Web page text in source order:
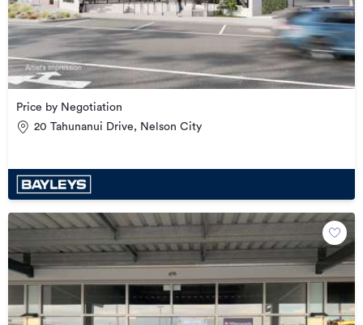
Price by Negotiation
20 Tahunanui Drive, Nelson City